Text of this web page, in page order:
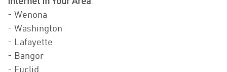
- Wenona
- Washington
- Lafayette
- Bangor
- Euclid